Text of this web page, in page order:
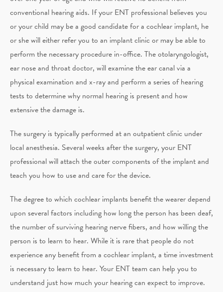
conventional hearing aids. If your ENT professional believes you
or your child may be a good candidate for a cochlear implant, he
or she will either refer you to an implant clinic or may be able to
perform the necessary procedure in-office. The otolaryngologist,
ear nose and throat doctor, will examine the ear canal via a
physical examination and x-ray and perform a series of hearing
tests to determine why normal hearing is present and how
extensive the damage is.
The surgery is typically performed at an outpatient clinic under
local anesthesia. Several weeks after the surgery, your ENT
professional will attach the outer components of the implant and
teach you how to use and care for the device.
The degree to which cochlear implants benefit the wearer depend
upon several factors including how long the person has been deaf,
the number of surviving hearing nerve fibers, and how willing the
person is to learn to hear. While it is rare that people do not
experience any benefit from a cochlear implant, a time investment
is necessary to learn to hear. Your ENT team can help you to
understand just how much your hearing can expect to improve.